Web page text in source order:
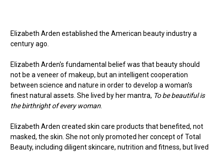
Elizabeth Arden established the American beauty industry a
century ago.
Elizabeth Arden's fundamental belief was that beauty should
not be a veneer of makeup, but an intelligent cooperation
between science and nature in order to develop a woman's
finest natural assets. She lived by her mantra, To be beautiful is
the birthright of every woman.
Elizabeth Arden created skin care products that benefited, not
masked, the skin. She not only promoted her concept of Total
Beauty, including diligent skincare, nutrition and fitness, but lived